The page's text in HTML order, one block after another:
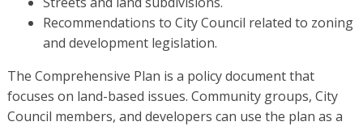
Recommendations to City Council related to zoning
and development legislation.
The Comprehensive Plan is a policy document that
focuses on land-based issues. Community groups, City
Council members, and developers can use the plan as a